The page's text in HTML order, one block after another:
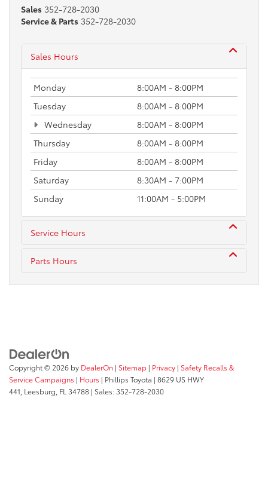
Sales 352-728-2030
Service & Parts 352-728-2030
Sales Hours
Monday
8:00AM - 8:00PM
Tuesday
8:00AM - 8:00PM
Wednesday
8:00AM - 8:00PM
Thursday
8:00AM - 8:00PM
Friday
8:00AM - 8:00PM
Saturday
8:30AM - 7:00PM
Sunday
11:00AM - 5:00PM
Service Hours
Parts Hours
Copyright © 2026 by DealerOn | Sitemap | Privacy | Safety Recalls &
Service Campaigns | Hours | Phillips Toyota | 8629 US HWY
441, Leesburg, FL34788 | Sales:352-728-2030